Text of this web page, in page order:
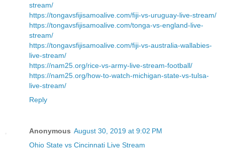
stream/
https://tongavsfijisamoalive.com/fiji-vs-uruguay-live-stream/
https://tongavsfijisamoalive.com/tonga-vs-england-live-
stream/
https://tongavsfijisamoalive.com/fiji-vs-australia-wallabies-
live-stream/
https://nam25.org/rice-vs-army-live-stream-football/
https://nam25.org/how-to-watch-michigan-state-vs-tulsa-
live-stream/
Reply
Anonymous August 30, 2019 at 9:02 PM
Ohio State vs Cincinnati Live Stream